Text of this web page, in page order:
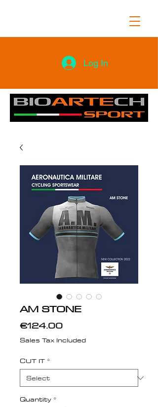
Log In
AM STONE
€124.00Price
Sales Tax Included
CUT IT *
Quantity *